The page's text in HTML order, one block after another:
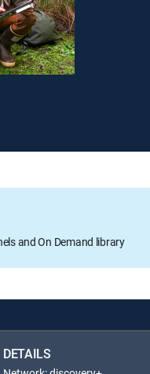
and On Demand library
DETAILS